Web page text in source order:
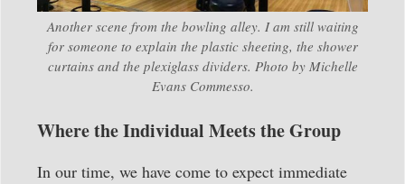
Another scene from the bowling alley. I am still waiting
for someone to explain the plastic sheeting, the shower
curtains and the plexiglass dividers. Photo by Michelle
Evans Commesso.
Where the Individual Meets the Group
In our time, we have come to expect immediate